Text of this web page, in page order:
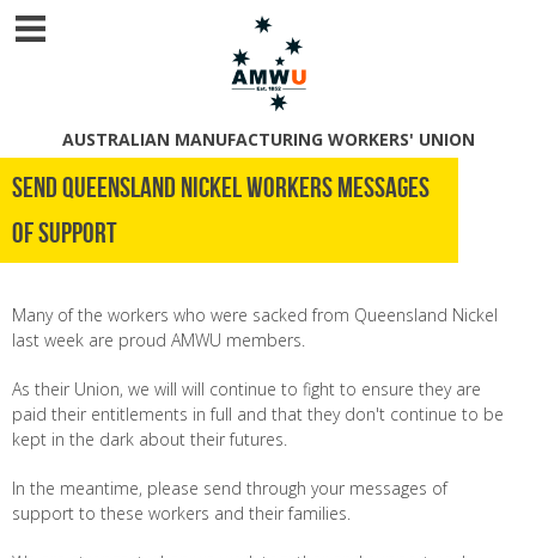
AUSTRALIAN MANUFACTURING WORKERS' UNION
Send Queensland Nickel Workers Messages
of Support
Many of the workers who were sacked from Queensland Nickel
last week are proud AMWU members.
As their Union, we will will continue to fight to ensure they are
paid their entitlements in full and that they don't continue to be
kept in the dark about their futures.
In the meantime, please send through your messages of
support to these workers and their families.